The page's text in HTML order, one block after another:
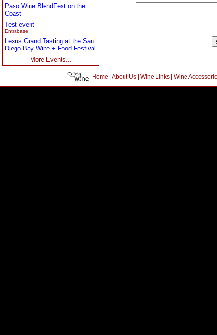
Paso Wine BlendFest on the
Coast
Test event
Entrabase
Lexus Grand Tasting at the San
Diego Bay Wine + Food Festival
More Events...
Home | About Us| Wine Links| Wine